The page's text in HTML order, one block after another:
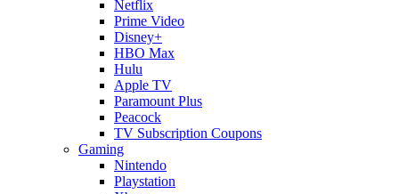
Netflix
Prime Video
Disney+
HBO Max
Hulu
Apple TV
Paramount Plus
Peacock
TV Subscription Coupons
Gaming
Nintendo
Playstation